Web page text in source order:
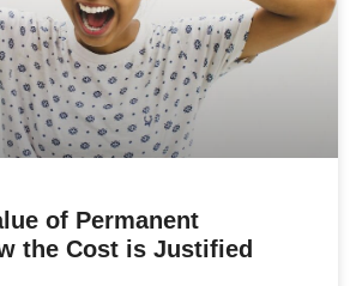
of Permanent
the Cost is Justified